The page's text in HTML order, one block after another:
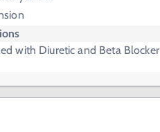
with Diuretic and Beta Blocker